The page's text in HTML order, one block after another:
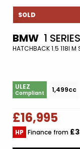
SOLD
BMW 1 SERIES
HATCHBACK 1.5 118I
ULEZ
Compliant 1,499cc
£16,995
HP Finance from